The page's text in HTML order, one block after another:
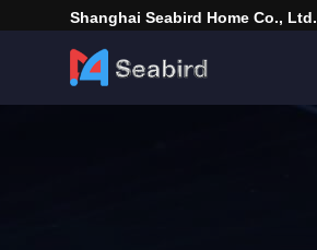
Shanghai Seabird Home Co., Ltd.